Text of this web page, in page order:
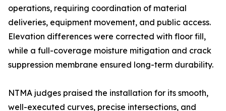
operations, requiring coordination of material
deliveries, equipment movement, and public access.
Elevation differences were corrected with floor fill,
while a full-coverage moisture mitigation and crack
suppression membrane ensured long-term durability.
NTMA judges praised the installation for its smooth,
well-executed curves, precise intersections, and